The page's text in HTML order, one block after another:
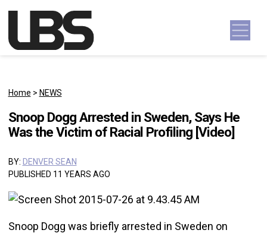
Main Navigation
Home > NEWS
Snoop Dogg Arrested in Sweden, Says He
Was the Victim of Racial Profiling [Video]
BY: DENVER SEAN
PUBLISHED 11 YEARS AGO
Snoop Dogg was briefly arrested in Sweden on